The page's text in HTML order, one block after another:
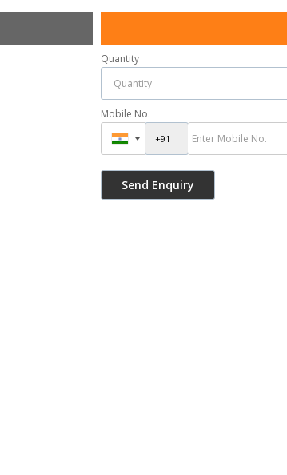
Quantity
Mobile No.